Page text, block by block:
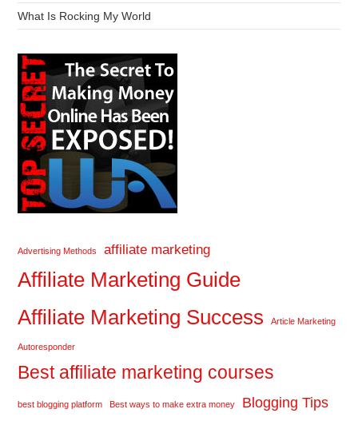
What Is Rocking My World
Advertising Methods affiliate marketing
Affiliate Marketing Guide
Affiliate Marketing Success
Article Marketing
Autoresponder
Best affiliate marketing courses
best blogging platform Best ways to make extra money Blogging Tips